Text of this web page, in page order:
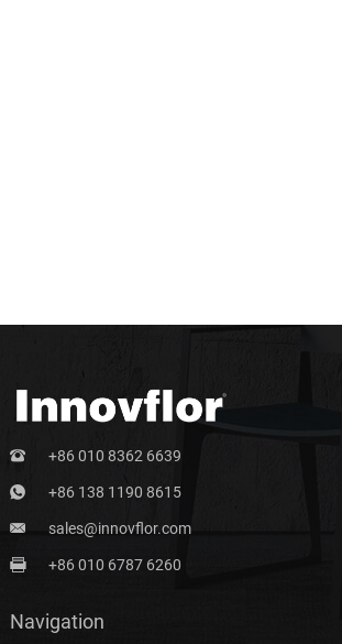
+86 010 8362 6639
+86 138 1190 8615
sales@innovflor.com
+86 010 6787 6260
Navigation